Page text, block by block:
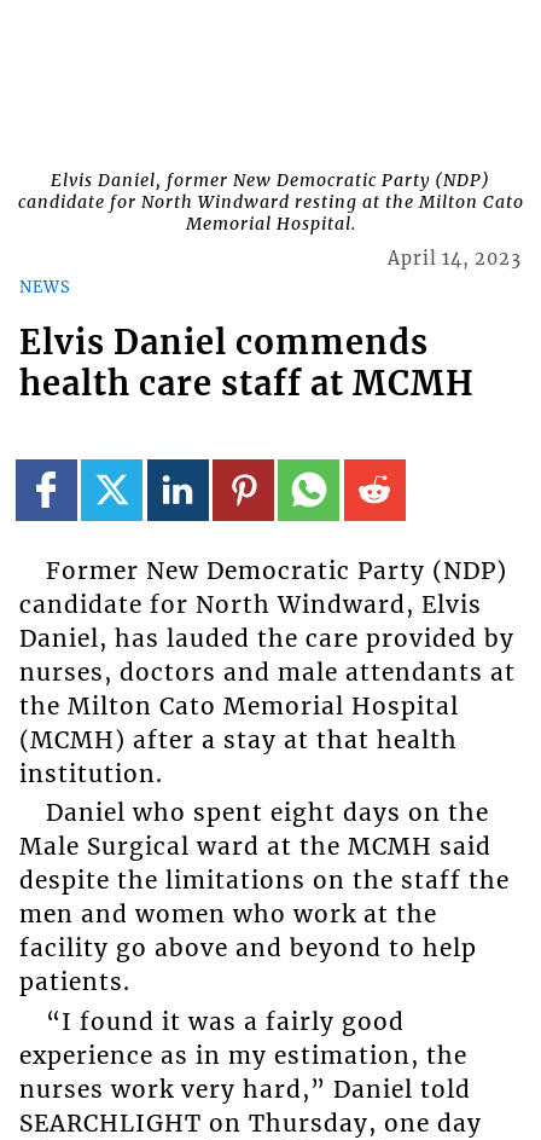
Elvis Daniel, former New Democratic Party (NDP)
candidate for North Windward resting at the Milton Cato
Memorial Hospital.
NEWS
April 14, 2023
Elvis Daniel commends
health care staff at MCMH
Former New Democratic Party (NDP)
candidate for North Windward, Elvis
Daniel, has lauded the care provided by
nurses, doctors and male attendants at
the Milton Cato Memorial Hospital
(MCMH) after a stay at that health
institution.
Daniel who spent eight days on the
Male Surgical ward at the MCMH said
despite the limitations on the staff the
men and women who work at the
facility go above and beyond to help
patients.
“I found it was a fairly good
experience as in my estimation, the
nurses work very hard,” Daniel told
SEARCHLIGHT on Thursday, one day